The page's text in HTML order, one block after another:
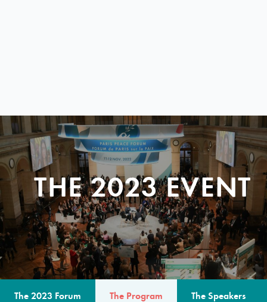
THE 2023 EVENT
The 2023 Forum The Program The Speakers